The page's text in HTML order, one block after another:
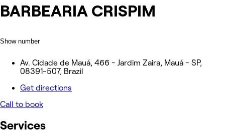
BARBEARIA CRISPIM
Show number
Av. Cidade de Mauá, 466 - Jardim Zaira, Mauá - SP,
08391-507, Brazil
Get directions
Call to book
Services